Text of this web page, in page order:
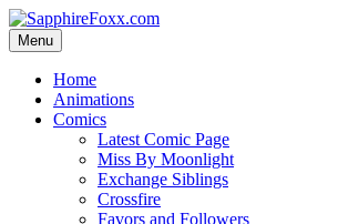
Skip
to
content
Menu
Home
Animations
Comics
Latest Comic Page
Miss By Moonlight
Exchange Siblings
Crossfire
Favors and Followers